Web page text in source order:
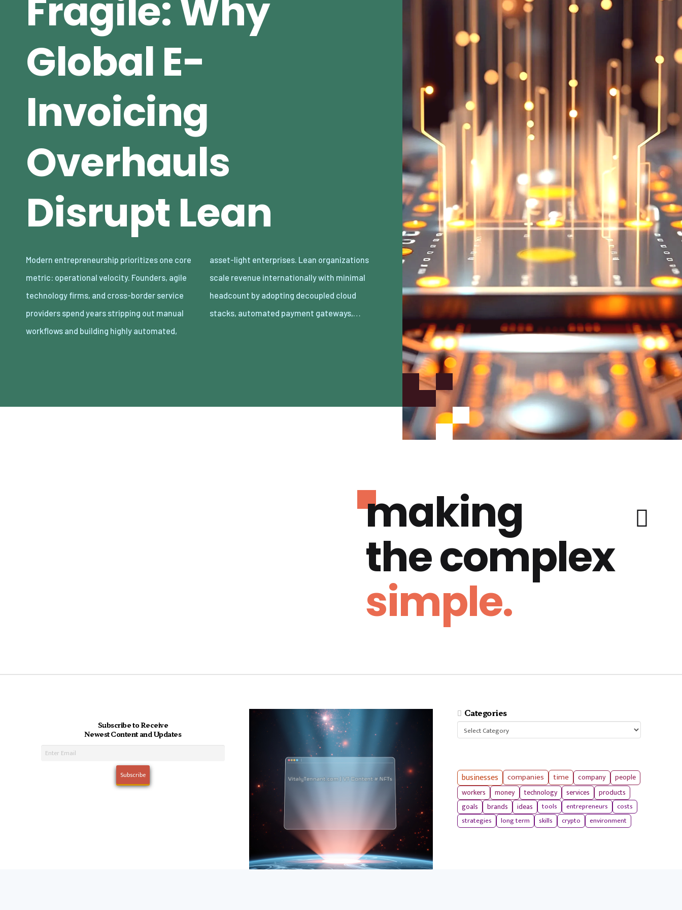
Fragile: Why
Global E-
Invoicing
Overhauls
Disrupt Lean
Modern entrepreneurship prioritizes one core
metric: operational velocity. Founders, agile
technology firms, and cross-border service
providers spend years stripping out manual
workflows and building highly automated,
asset-light enterprises. Lean organizations
scale revenue internationally with minimal
headcount by adopting decoupled cloud
stacks, automated payment gateways,…
making
the complex
simple.
Subscribe to Receive
Newest Content and Updates
Categories
Categories
businesses companies time company
people
workers
money technology services products
goals brands ideas tools entrepreneurs
costs
strategies
long term skills crypto environment